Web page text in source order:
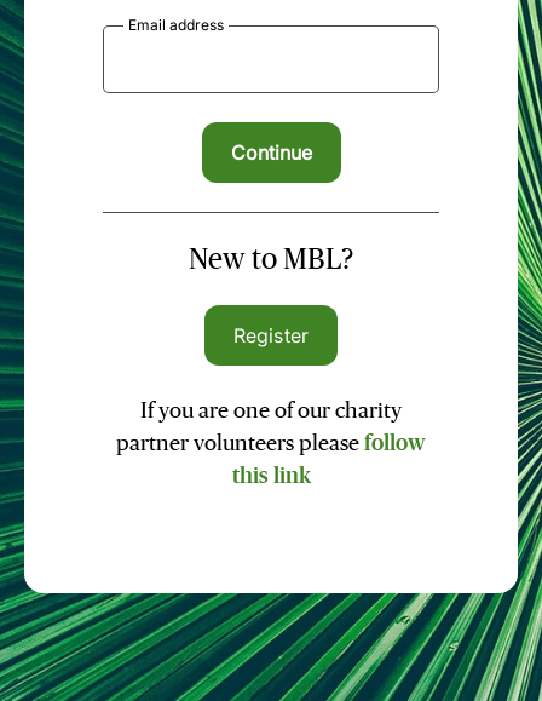
Email address
New to MBL?
Register
If you are one of our charity
partner volunteers please follow
this link